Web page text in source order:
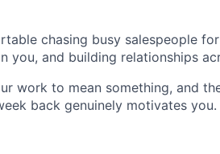
chasing busy salespeople
you, and building relationships
work to mean something, and
back genuinely motivates you.